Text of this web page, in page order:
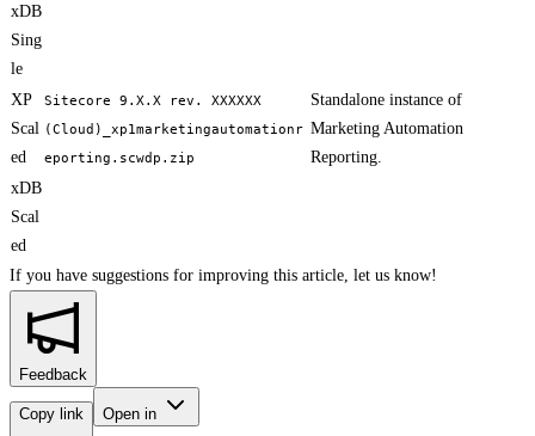
xDB
Sing
le
XP
Scal
ed
Sitecore 9.X.X rev. XXXXXX
(Cloud)_xp1marketingautomationr
eporting.scwdp.zip
Standalone instance of
Marketing Automation
Reporting.
xDB
Scal
ed
If you have suggestions for improving this article, let us know!
Feedback
Copy link Open in